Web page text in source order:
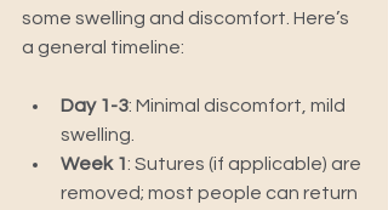
some swelling and discomfort. Here’s
a general timeline:
Day 1-3: Minimal discomfort, mild
swelling.
Week 1: Sutures (if applicable) are
removed; most people can return